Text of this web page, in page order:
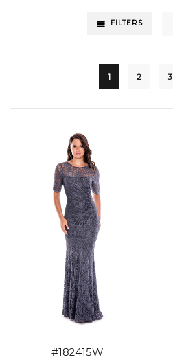
FILTERS
1 2 3
#182415W